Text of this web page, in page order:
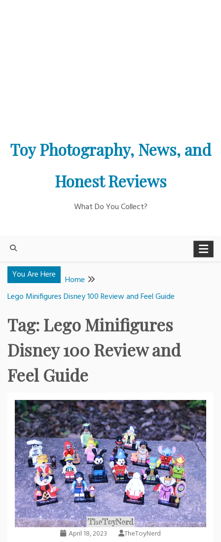
Toy Photography, News, and
Honest Reviews
What Do You Collect?
You Are Here
Home
Lego Minifigures Disney 100 Review and Feel Guide
Tag:Lego Minifigures
Disney 100 Review and
Feel Guide
April 18, 2023 TheToyNerd